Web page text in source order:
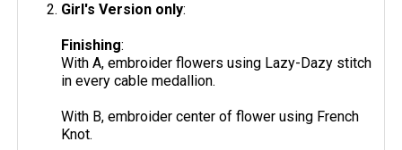
Girl's Version only:
Finishing:
With A, embroider flowers using Lazy-Dazy stitch
in every cable medallion.
With B, embroider center of flower using French
Knot.